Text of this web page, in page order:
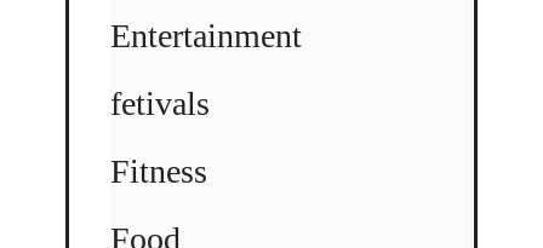
Entertainment
fetivals
Fitness
Food